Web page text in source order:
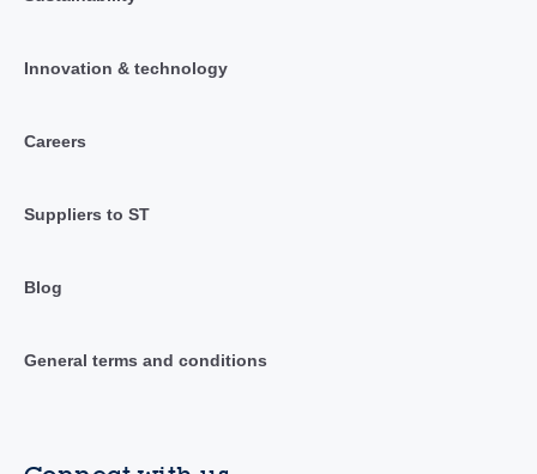
Innovation & technology
Careers
Suppliers to ST
Blog
General terms and conditions